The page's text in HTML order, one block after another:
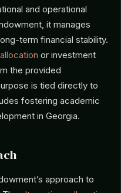
and operational
it manages
term financial stability.
or investment
the provided
is tied directly to
fostering academic
in Georgia.
approach to